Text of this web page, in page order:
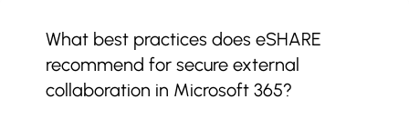
What best practices does eSHARE
recommend for secure external
collaboration in Microsoft 365?